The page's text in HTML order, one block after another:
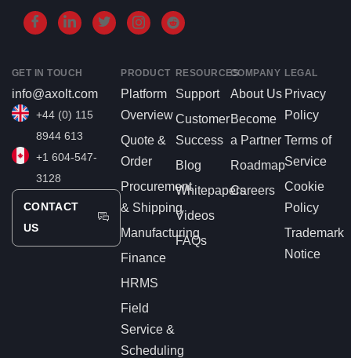
PRODUCT
Platform
Overview
Quote &
Order
Procurement
& Shipping
Manufacturing
Finance
HRMS
Field
Service &
Scheduling
RESOURCES
Support
Customer
Success
Blog
Whitepapers
Videos
FAQs
COMPANY
About Us
Become
a Partner
Roadmap
Careers
LEGAL
Privacy
Policy
Terms of
Service
Cookie
Policy
Trademark
Notice
GET IN TOUCH
info@axolt.com
+44 (0) 115
8944 613
+1 604-547-
3128
CONTACT
US